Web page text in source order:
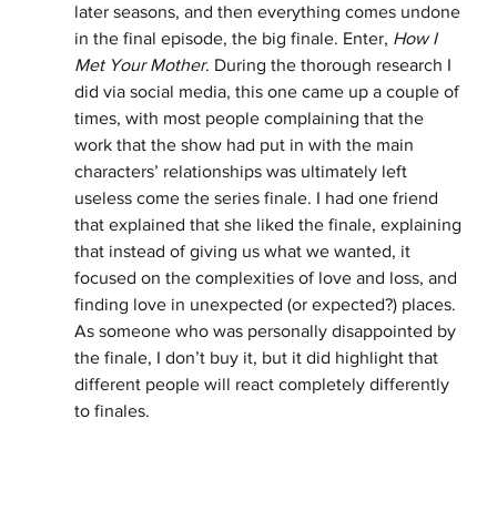
later seasons, and then everything comes undone
in the final episode, the big finale. Enter, How I
Met Your Mother. During the thorough research I
did via social media, this one came up a couple of
times, with most people complaining that the
work that the show had put in with the main
characters’ relationships was ultimately left
useless come the series finale. I had one friend
that explained that she liked the finale, explaining
that instead of giving us what we wanted, it
focused on the complexities of love and loss, and
finding love in unexpected (or expected?) places.
As someone who was personally disappointed by
the finale, I don’t buy it, but it did highlight that
different people will react completely differently
to finales.